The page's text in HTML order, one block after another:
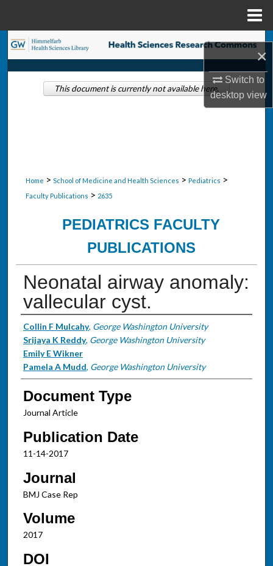
×
Switch to
desktopview
Search
Browse Collections
Home > School of Medicine and Health Sciences > Pediatrics >
Faculty Publications > 2635
PEDIATRICS FACULTY
PUBLICATIONS
Neonatal airway anomaly:
vallecular cyst.
Authors
Collin F Mulcahy, George Washington University
Srijaya K Reddy, George Washington University
Emily E Wikner
Pamela A Mudd, George Washington University
Document Type
Journal Article
Publication Date
11-14-2017
Journal
BMJ Case Rep
Volume
2017
DOI
This document is currently not available here.